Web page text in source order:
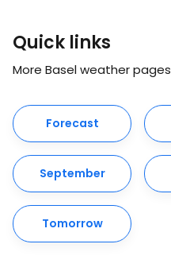
Quick links
More Basel weather pages
Forecast
September
Tomorrow